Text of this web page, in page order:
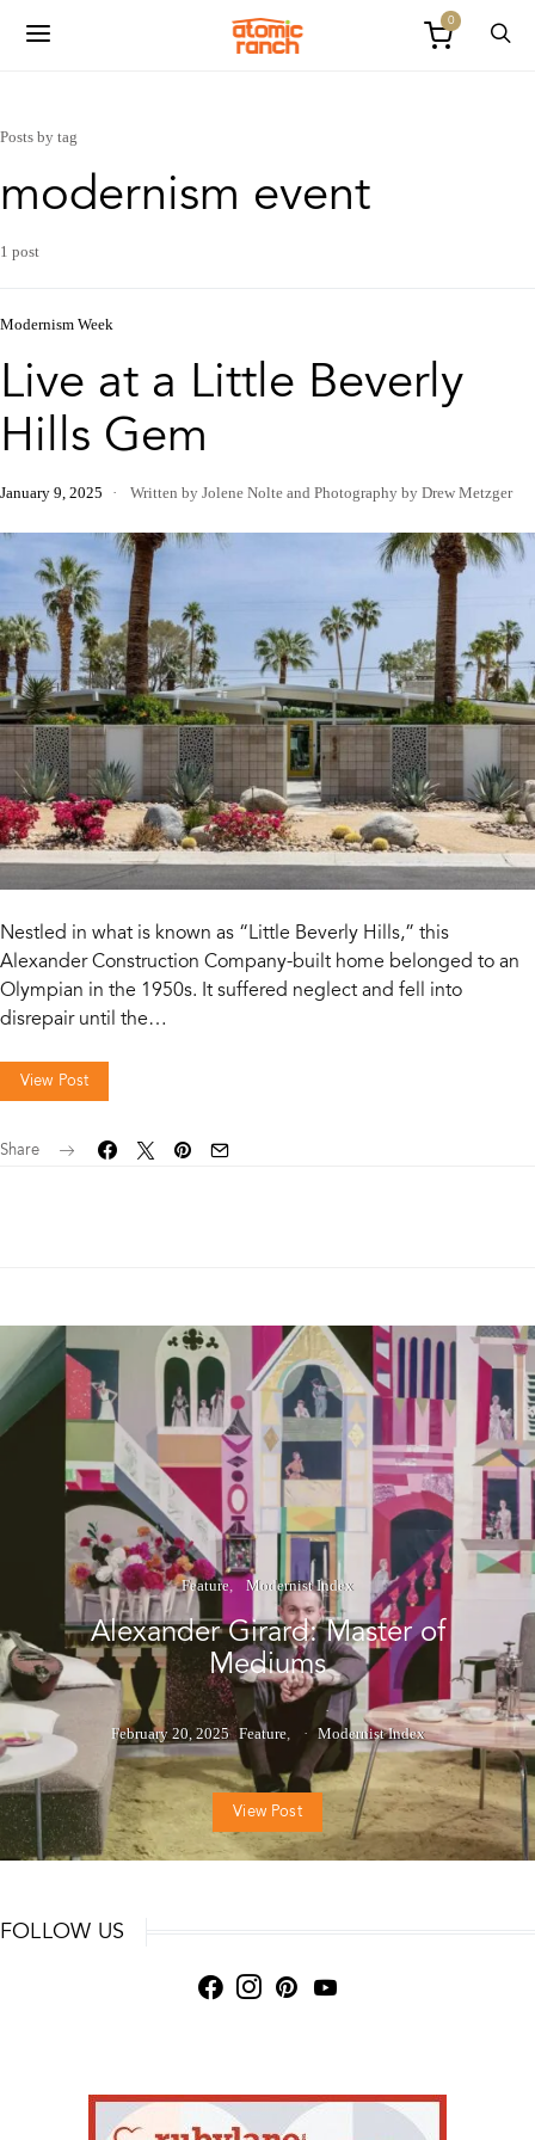
0
Posts by tag
modernism event
1 post
Modernism Week
Live at a Little Beverly
Hills Gem
January 9, 2025 Written by Jolene Nolte and Photography by Drew Metzger
Nestled in what is known as “Little Beverly Hills,” this
Alexander Construction Company-built home belonged to an
Olympian in the 1950s. It suffered neglect and fell into
disrepair until the…
View Post
Share
Feature Modernist Index
Alexander Girard: Master of
Mediums
February 20, 2025 Feature Modernist Index
View Post
FOLLOW US